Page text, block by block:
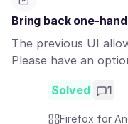
Bring back one-
The previous UI
Please have an
Solved 1
Firefox for